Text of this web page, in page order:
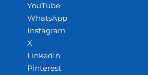
YouTube
WhatsApp
Instagram
X
LinkedIn
Pinterest